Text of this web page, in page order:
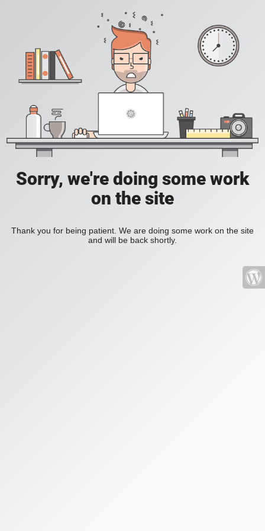
Sorry, we're doing some work
on the site
Thank you for being patient. We are doing some work on the site
and will be back shortly.